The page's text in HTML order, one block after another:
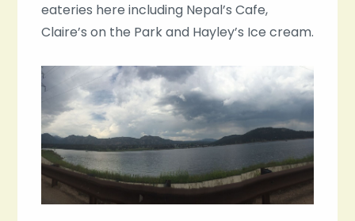
eateries here including Nepal’s Cafe,
Claire’s on the Park and Hayley’s Ice cream.